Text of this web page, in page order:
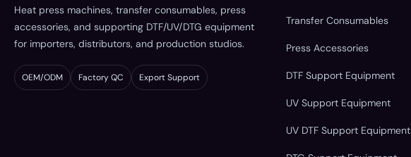
Heat press machines, transfer consumables, press
accessories, and supporting DTF/UV/DTG equipment
for importers, distributors, and production studios.
OEM/ODM Factory QC Export Support
Transfer Consumables
Press Accessories
DTF Support Equipment
UV Support Equipment
UV DTF Support Equipment